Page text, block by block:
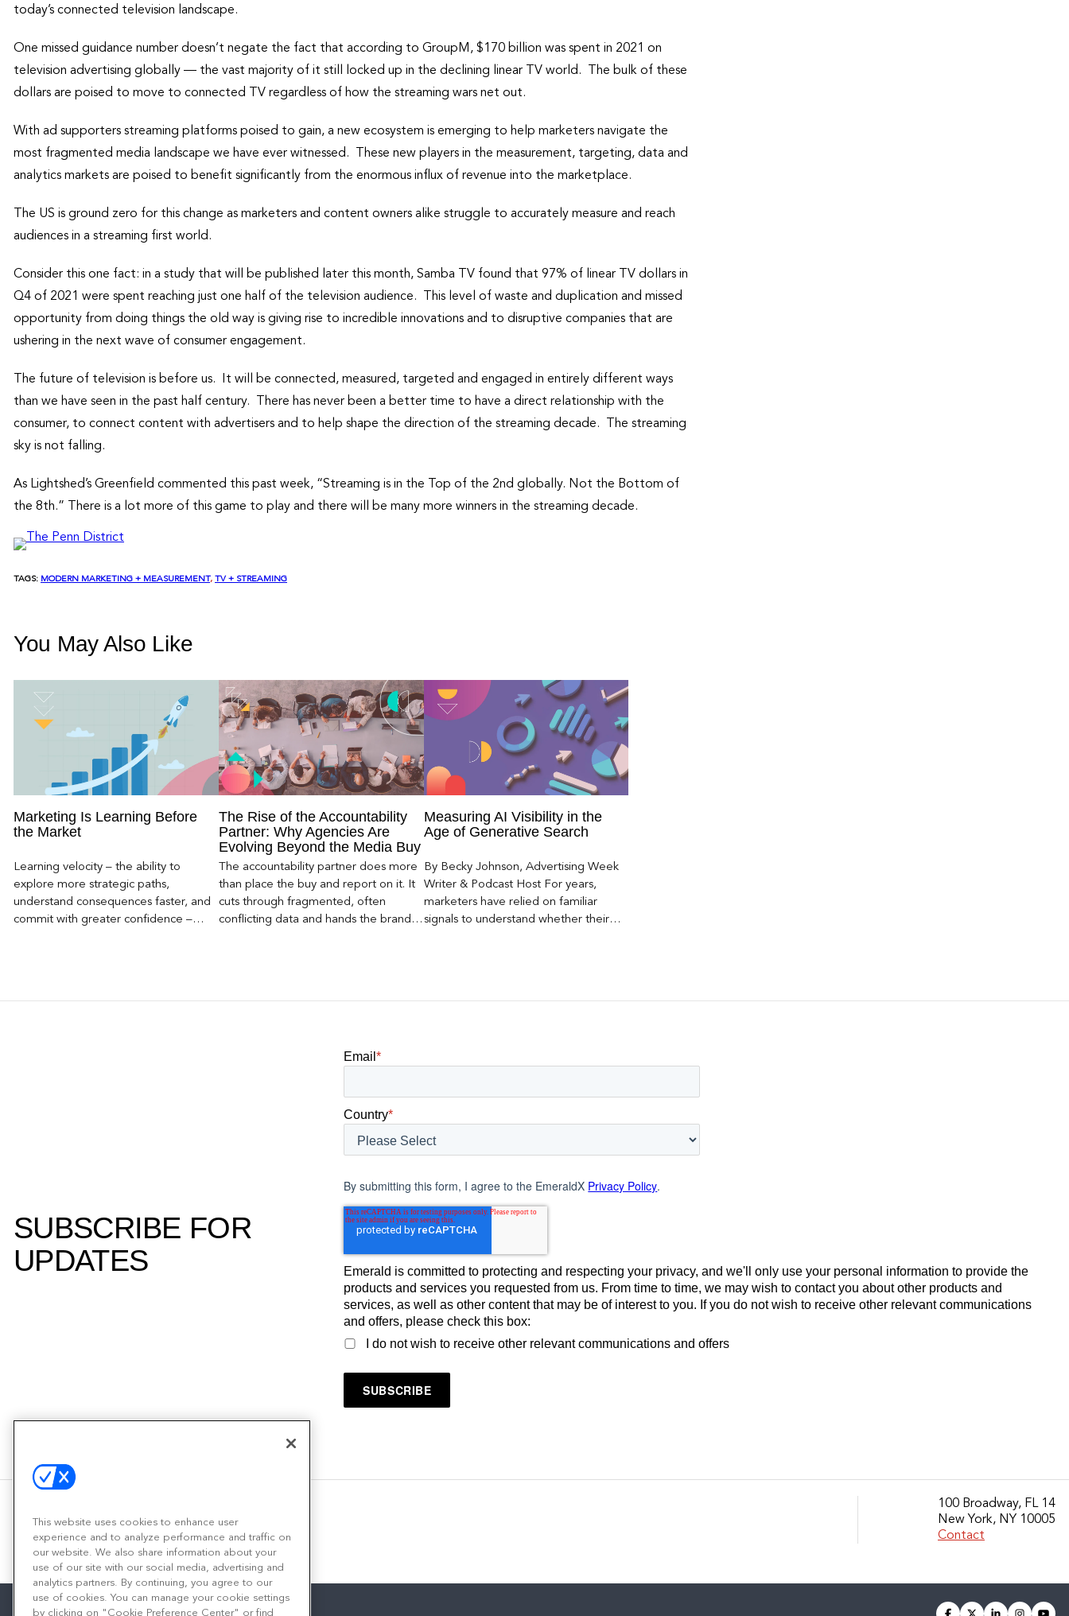
today’s connected television landscape.
One missed guidance number doesn’t negate the fact that according to GroupM, $170 billion was spent in 2021 on
television advertising globally — the vast majority of it still locked up in the declining linear TV world. The bulk of these
dollars are poised to move to connected TV regardless of how the streaming wars net out.
With ad supporters streaming platforms poised to gain, a new ecosystem is emerging to help marketers navigate the
most fragmented media landscape we have ever witnessed. These new players in the measurement, targeting, data and
analytics markets are poised to benefit significantly from the enormous influx of revenue into the marketplace.
The US is ground zero for this change as marketers and content owners alike struggle to accurately measure and reach
audiences in a streaming first world.
Consider this one fact: in a study that will be published later this month, Samba TV found that 97% of linear TV dollars in
Q4 of 2021 were spent reaching just one half of the television audience. This level of waste and duplication and missed
opportunity from doing things the old way is giving rise to incredible innovations and to disruptive companies that are
ushering in the next wave of consumer engagement.
The future of television is before us. It will be connected, measured, targeted and engaged in entirely different ways
than we have seen in the past half century. There has never been a better time to have a direct relationship with the
consumer, to connect content with advertisers and to help shape the direction of the streaming decade. The streaming
sky is not falling.
As Lightshed’s Greenfield commented this past week, “Streaming is in the Top of the 2nd globally. Not the Bottom of
the 8th.” There is a lot more of this game to play and there will be many more winners in the streaming decade.
TAGS: MODERN MARKETING + MEASUREMENT, TV + STREAMING
You May Also Like
Marketing Is Learning Before
the Market
Learning velocity – the ability to
explore more strategic paths,
understand consequences faster, and
commit with greater confidence –
The Rise of the Accountability
Partner: Why Agencies Are
Evolving Beyond the Media Buy
The accountability partner does more
than place the buy and report on it. It
cuts through fragmented, often
conflicting data and hands the brand a
Measuring AI Visibility in the
Age of Generative Search
By Becky Johnson, Advertising Week
Writer & Podcast Host For years,
marketers have relied on familiar
signals to understand whether their
SUBSCRIBE FOR
UPDATES
Email*
Country*
By submitting this form, I agree to the EmeraldX Privacy Policy.
Emerald is committed to protecting and respecting your privacy, and we'll only use your personal information to provide the
products and services you requested from us. From time to time, we may wish to contact you about other products and
services, as well as other content that may be of interest to you. If you do not wish to receive other relevant communications
and offers, please check this box:
I do not wish to receive other relevant communications and offers
100 Broadway, FL 14
New York, NY 10005
Contact
This website uses cookies to enhance user
experience and to analyze performance and traffic on
our website. We also share information about your
use of our site with our social media, advertising and
analytics partners. By continuing, you agree to our
use of cookies. You can manage your cookie settings
by clicking on "Cookie Preference Center" or find